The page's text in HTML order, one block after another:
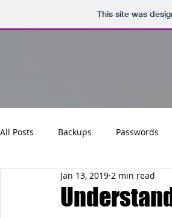
This site was
All Posts Backups Passwords
Maintenance Software
Jan 13, 2019 2 min read